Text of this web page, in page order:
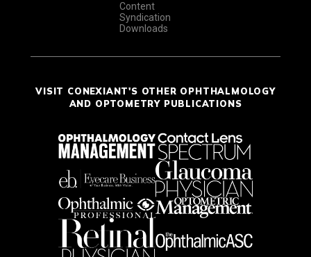
Content
Syndication
Downloads
VISIT CONEXIANT'S OTHER OPHTHALMOLOGY
AND OPTOMETRY PUBLICATIONS